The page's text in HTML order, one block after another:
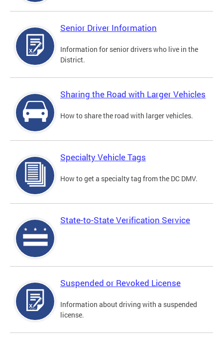
Senior Driver Information
Information for senior drivers who live in the
District.
Sharing the Road with Larger Vehicles
How to share the road with larger vehicles.
Specialty Vehicle Tags
How to get a specialty tag from the DC DMV.
State-to-State Verification Service
Suspended or Revoked License
Information about driving with a suspended
license.